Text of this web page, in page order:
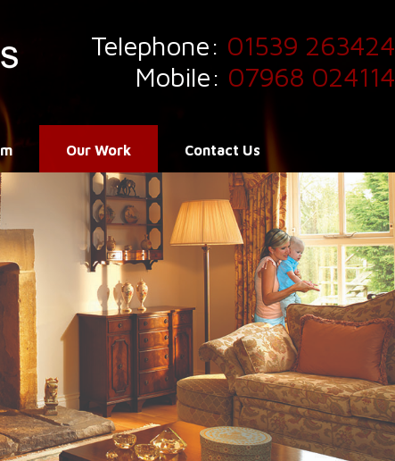
Telephone: 01539 263424
Mobile: 07968 024114
Our Work Contact Us